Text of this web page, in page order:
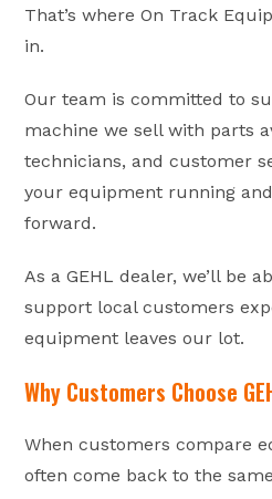
That’s where On Track
in.
Our team is committed to
machine we sell with parts
technicians, and customer
your equipment running
forward.
As a GEHL dealer, we’ll be
support local customers
equipment leaves our lot.
Why Customers Choose
When customers compare
often come back to the